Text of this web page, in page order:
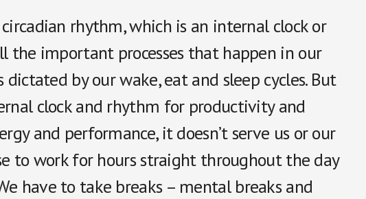
rhythm, which is an internal clock or
the important processes that happen in our
by our wake, eat and sleep cycles. But
clock and rhythm for productivity and
and performance, it doesn’t serve us or our
to work for hours straight throughout the day
have to take breaks – mental breaks and